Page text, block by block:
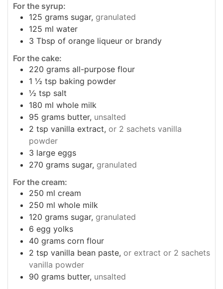
For the syrup:
125 grams sugar, granulated
125 ml water
3 Tbsp of orange liqueur or brandy
For the cake:
220 grams all-purpose flour
1 ½ tsp baking powder
½ tsp salt
180 ml whole milk
95 grams butter, unsalted
2 tsp vanilla extract, or 2 sachets vanilla
powder
3 large eggs
270 grams sugar, granulated
For the cream:
250 ml cream
250 ml whole milk
120 grams sugar, granulated
6 egg yolks
40 grams corn flour
2 tsp vanilla bean paste, or extract or 2 sachets
vanilla powder
90 grams butter, unsalted